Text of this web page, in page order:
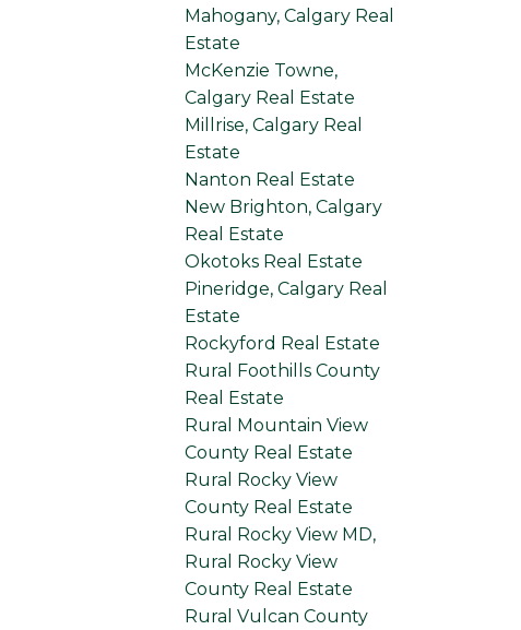
Mahogany, Calgary Real
Estate
McKenzie Towne,
Calgary Real Estate
Millrise, Calgary Real
Estate
Nanton Real Estate
New Brighton, Calgary
Real Estate
Okotoks Real Estate
Pineridge, Calgary Real
Estate
Rockyford Real Estate
Rural Foothills County
Real Estate
Rural Mountain View
County Real Estate
Rural Rocky View
County Real Estate
Rural Rocky View MD,
Rural Rocky View
County Real Estate
Rural Vulcan County